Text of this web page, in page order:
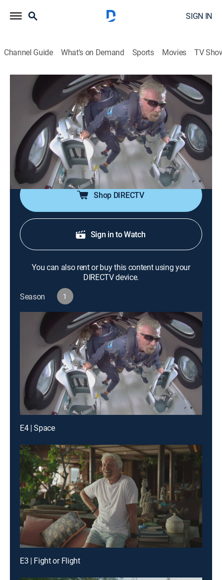
SIGN IN
Channel Guide What's on Demand Sports Movies TV
Branson
S1 E4 | Space
1h 27m|TV14 |Documentary, Biography HBO Max|2022
As the first passenger flight of Virgin Galactic
approaches, Branson defends the benefits of privately
funded space exploration and the paradoxes around
Virgin's eco-messaging.
Shop DIRECTV
Sign in to Watch
You can also rent or buy this content using your
DIRECTV device.
Season
1
E4 | Space
E3 | Fight or Flight